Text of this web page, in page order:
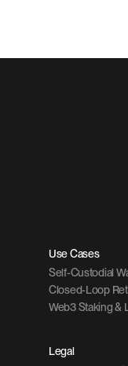
Use Cases
Self-Custodial
Closed-Loop
Web3 Staking &
Legal